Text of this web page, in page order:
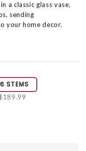
a classic glass vase,
sending
your home decor.
STEMS